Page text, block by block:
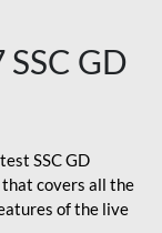
GD
SSC GD
that covers all the
of the live